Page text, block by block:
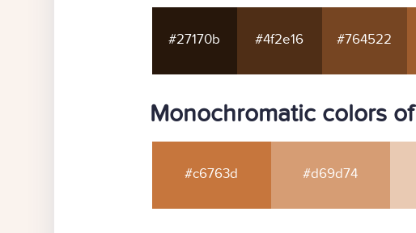
#27170b #4f2e16 #764522
Monochromatic colors
#c6763d #d69d74